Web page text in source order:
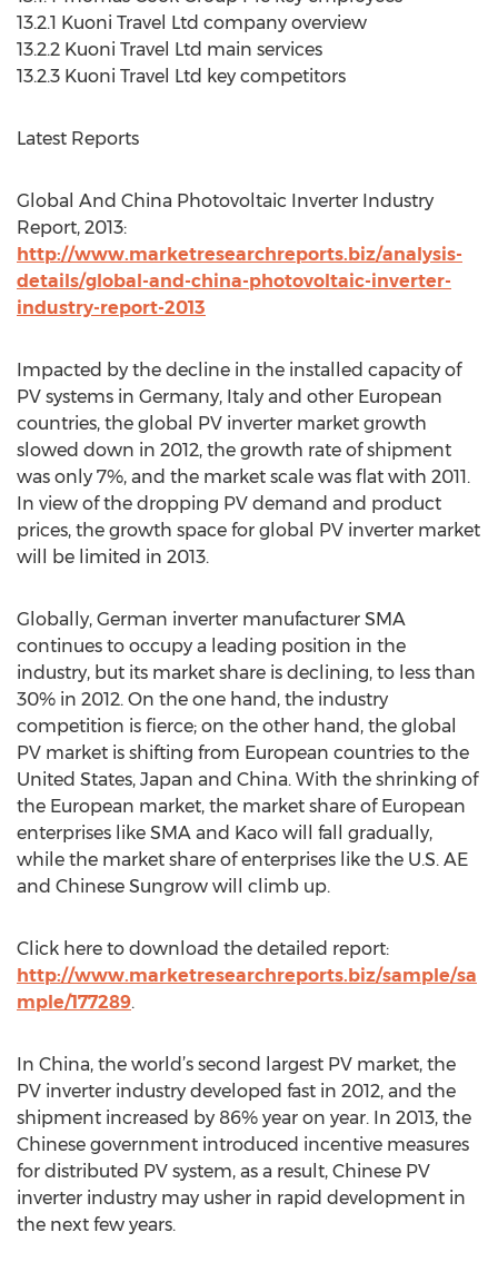
13.2.1 Kuoni Travel Ltd company overview
13.2.2 Kuoni Travel Ltd main services
13.2.3 Kuoni Travel Ltd key competitors
Latest Reports
Global And China Photovoltaic Inverter Industry
Report, 2013:
http://www.marketresearchreports.biz/analysis-
details/global-and-china-photovoltaic-inverter-
industry-report-2013
Impacted by the decline in the installed capacity of
PV systems in Germany, Italy and other European
countries, the global PV inverter market growth
slowed down in 2012, the growth rate of shipment
was only 7%, and the market scale was flat with 2011.
In view of the dropping PV demand and product
prices, the growth space for global PV inverter market
will be limited in 2013.
Globally, German inverter manufacturer SMA
continues to occupy a leading position in the
industry, but its market share is declining, to less than
30% in 2012. On the one hand, the industry
competition is fierce; on the other hand, the global
PV market is shifting from European countries to the
United States, Japan and China. With the shrinking of
the European market, the market share of European
enterprises like SMA and Kaco will fall gradually,
while the market share of enterprises like the U.S. AE
and Chinese Sungrow will climb up.
Click here to download the detailed report:
http://www.marketresearchreports.biz/sample/sa
mple/177289.
In China, the world’s second largest PV market, the
PV inverter industry developed fast in 2012, and the
shipment increased by 86% year on year. In 2013, the
Chinese government introduced incentive measures
for distributed PV system, as a result, Chinese PV
inverter industry may usher in rapid development in
the next few years.